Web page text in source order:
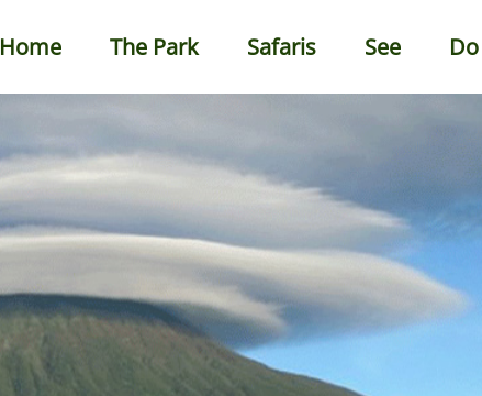
Home The Park Safaris See Do